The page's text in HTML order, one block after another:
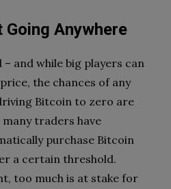
Going Anywhere
and while big players can
the chances of any
Bitcoin to zero are
traders have
purchase Bitcoin
a certain threshold.
too much is at stake for